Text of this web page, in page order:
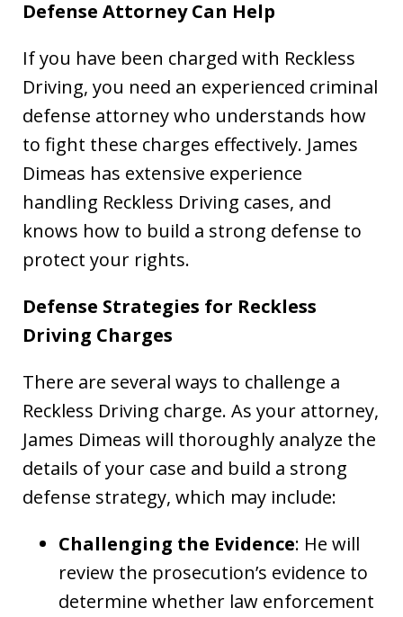
Defense Attorney Can Help
If you have been charged with Reckless
Driving, you need an experienced criminal
defense attorney who understands how
to fight these charges effectively. James
Dimeas has extensive experience
handling Reckless Driving cases, and
knows how to build a strong defense to
protect your rights.
Defense Strategies for Reckless
Driving Charges
There are several ways to challenge a
Reckless Driving charge. As your attorney,
James Dimeas will thoroughly analyze the
details of your case and build a strong
defense strategy, which may include:
Challenging the Evidence: He will
review the prosecution’s evidence to
determine whether law enforcement